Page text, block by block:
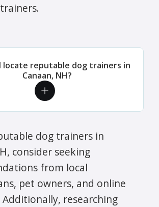
locate reputable dog trainers in
Canaan, NH?
dog trainers in
consider seeking
from local
pet owners, and online
Additionally, researching